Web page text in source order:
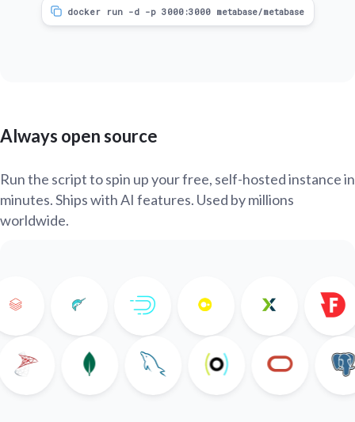
docker run -d -p 3000:3000 metabase/metabase
Always open source
Run the script to spin up your free, self-hosted instance in
minutes. Ships with AI features. Used by millions
worldwide.